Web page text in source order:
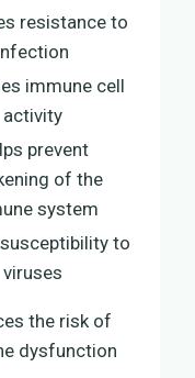
resistance to
immune cell
activity
prevent
of the
system
to
viruses
the risk of
dysfunction